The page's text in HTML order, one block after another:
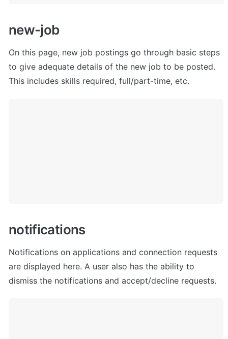
new-job
On this page, new job postings go through basic steps
to give adequate details of the new job to be posted.
This includes skills required, full/part-time, etc.
notifications
Notifications on applications and connection requests
are displayed here. A user also has the ability to
dismiss the notifications and accept/decline requests.